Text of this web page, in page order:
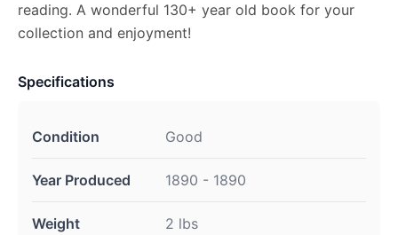
reading. A wonderful 130+ year old book for your
collection and enjoyment!
Specifications
Condition Good
Year Produced 1890 - 1890
Weight 2 lbs